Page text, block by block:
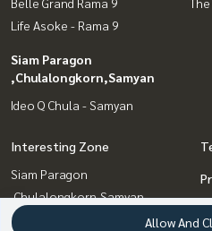
Life Asoke - Rama 9
Siam Paragon
,Chulalongkorn,Samyan
Ideo Q Chula - Samyan
Interesting Zone
Siam Paragon
,Chulalongkorn,Samyan
Rama9, Petchburi, RCA
Allow And